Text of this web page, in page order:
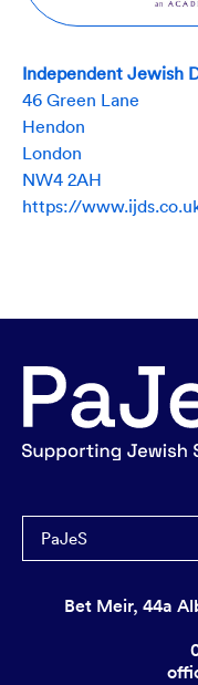
Independent Jewish
46 Green Lane
Hendon
London
NW4 2AH
https://
PaJeS
Bet Meir, 44a